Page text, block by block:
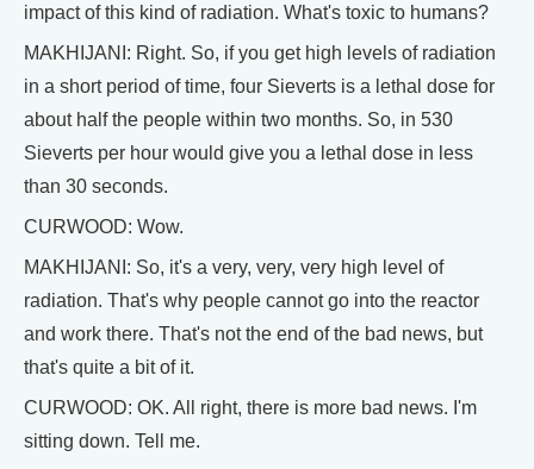
impact of this kind of radiation. What's toxic to humans?
MAKHIJANI: Right. So, if you get high levels of radiation
in a short period of time, four Sieverts is a lethal dose for
about half the people within two months. So, in 530
Sieverts per hour would give you a lethal dose in less
than 30 seconds.
CURWOOD: Wow.
MAKHIJANI: So, it's a very, very, very high level of
radiation. That's why people cannot go into the reactor
and work there. That's not the end of the bad news, but
that's quite a bit of it.
CURWOOD: OK. All right, there is more bad news. I'm
sitting down. Tell me.